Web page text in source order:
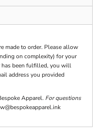
made to order. Please allow
on complexity) for your
has been fulfilled, you will
address you provided
Apparel. For questions